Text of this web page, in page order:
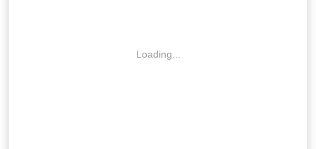
Loading...